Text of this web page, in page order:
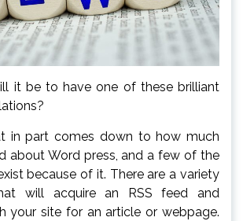
it be to have one of these brilliant
in part comes down to how much
about Word press, and a few of the
because of it. There are a variety
will acquire an RSS feed and
your site for an article or webpage.